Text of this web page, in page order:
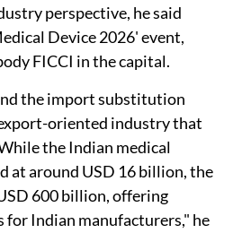
perspective, he said
Device 2026' event,
FICCI in the capital.
the import substitution
oriented industry that
the Indian medical
at around USD 16 billion, the
600 billion, offering
Indian manufacturers," he